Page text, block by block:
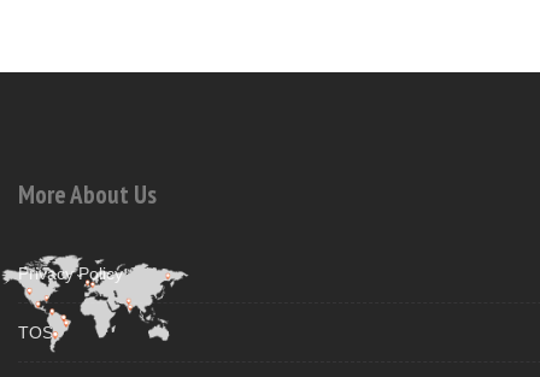
More About Us
Privacy Policy
TOS